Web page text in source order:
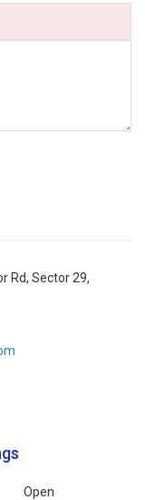
Rd, Sector 29,
Open